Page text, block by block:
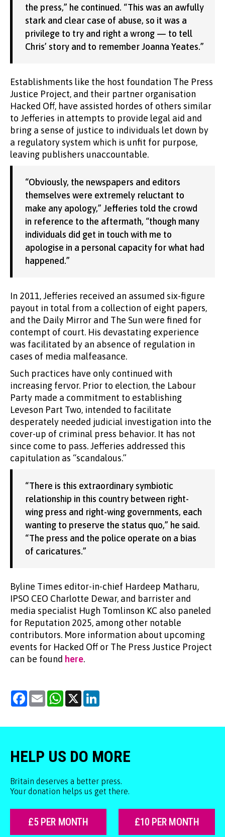
the press,” he continued. “This was an awfully
stark and clear case of abuse, so it was a
privilege to try and right a wrong — to tell
Chris’ story and to remember Joanna Yeates.”
Establishments like the host foundation The Press
Justice Project, and their partner organisation
Hacked Off, have assisted hordes of others similar
to Jefferies in attempts to provide legal aid and
bring a sense of justice to individuals let down by
a regulatory system which is unfit for purpose,
leaving publishers unaccountable.
“Obviously, the newspapers and editors
themselves were extremely reluctant to
make any apology,” Jefferies told the crowd
in reference to the aftermath, “though many
individuals did get in touch with me to
apologise in a personal capacity for what had
happened.”
In 2011, Jefferies received an assumed six-figure
payout in total from a collection of eight papers,
and the Daily Mirror and The Sun were fined for
contempt of court. His devastating experience
was facilitated by an absence of regulation in
cases of media malfeasance.
Such practices have only continued with
increasing fervor. Prior to election, the Labour
Party made a commitment to establishing
Leveson Part Two, intended to facilitate
desperately needed judicial investigation into the
cover-up of criminal press behavior. It has not
since come to pass. Jefferies addressed this
capitulation as “scandalous.”
“There is this extraordinary symbiotic
relationship in this country between right-
wing press and right-wing governments, each
wanting to preserve the status quo,” he said.
“The press and the police operate on a bias
of caricatures.”
Byline Times editor-in-chief Hardeep Matharu,
IPSO CEO Charlotte Dewar, and barrister and
media specialist Hugh Tomlinson KC also paneled
for Reputation 2025, among other notable
contributors. More information about upcoming
events for Hacked Off or The Press Justice Project
can be found here.
Facebook
Email WhatsApp
X
HELP US DO MORE
Britain deserves a better press.
Your donation helps us get there.
£5 PER MONTH £10 PER MONTH